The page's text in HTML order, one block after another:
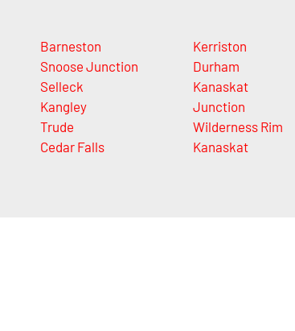
Barneston
Snoose Junction
Selleck
Kangley
Trude
Cedar Falls
Kerriston
Durham
Kanaskat
Junction
Wilderness Rim
Kanaskat